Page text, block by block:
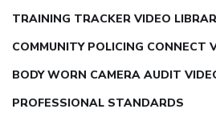
TRAINING TRACKER VIDEO
COMMUNITY POLICING CONNECT
BODY WORN CAMERA AUDIT
PROFESSIONAL STANDARDS